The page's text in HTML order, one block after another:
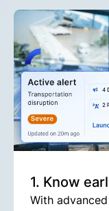
1. Know
With